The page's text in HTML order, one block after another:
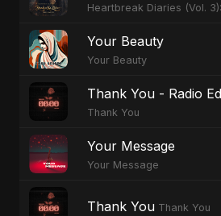
Heartbreak Diaries (Vol.
Your Beauty
Your Beauty
Thank You - Radio
Thank You
Your Message
Your Message
Thank You Thank You